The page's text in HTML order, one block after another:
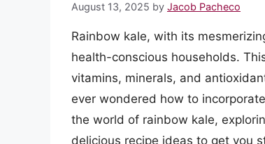
August 13, 2025 by Jacob Pacheco
Rainbow kale, with its
health-conscious households.
vitamins, minerals, and
ever wondered how to
the world of rainbow kale,
delicious recipe ideas to get you